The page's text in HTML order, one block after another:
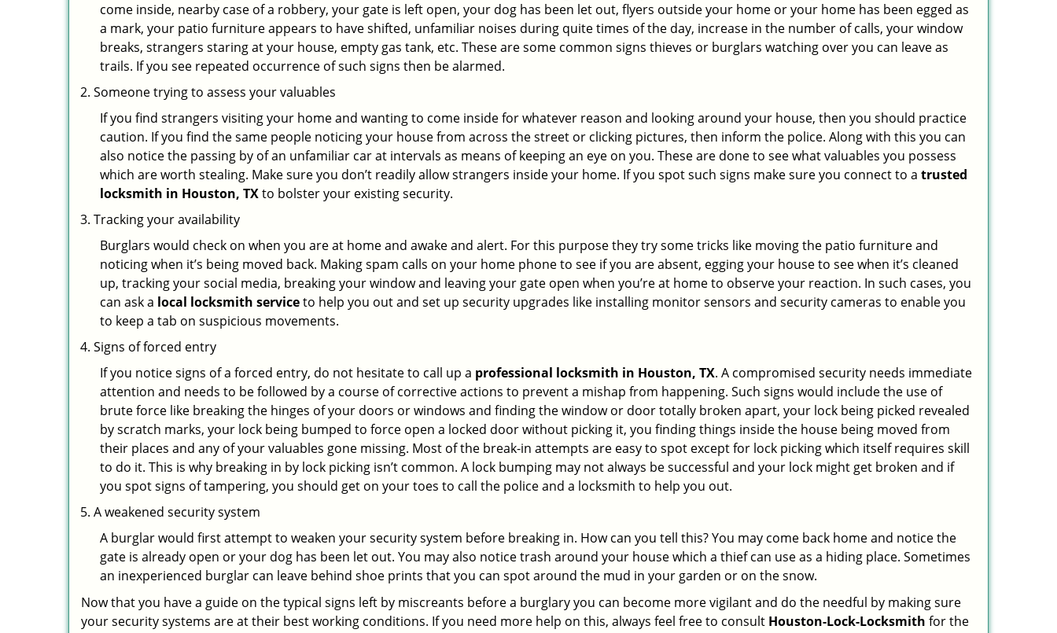
come inside, nearby case of a robbery, your gate is left open, your dog has been let out, flyers outside your home or your home has been egged as
a mark, your patio furniture appears to have shifted, unfamiliar noises during quite times of the day, increase in the number of calls, your window
breaks, strangers staring at your house, empty gas tank, etc. These are some common signs thieves or burglars watching over you can leave as
trails. If you see repeated occurrence of such signs then be alarmed.
Someone trying to assess your valuables
If you find strangers visiting your home and wanting to come inside for whatever reason and looking around your house, then you should practice
caution. If you find the same people noticing your house from across the street or clicking pictures, then inform the police. Along with this you can
also notice the passing by of an unfamiliar car at intervals as means of keeping an eye on you. These are done to see what valuables you possess
which are worth stealing. Make sure you don’t readily allow strangers inside your home. If you spot such signs make sure you connect to a trusted
locksmith in Houston, TXto bolster your existing security.
Tracking your availability
Burglars would check on when you are at home and awake and alert. For this purpose they try some tricks like moving the patio furniture and
noticing when it’s being moved back. Making spam calls on your home phone to see if you are absent, egging your house to see when it’s cleaned
up, tracking your social media, breaking your window and leaving your gate open when you’re at home to observe your reaction. In such cases, you
can ask a local locksmith serviceto help you out and set up security upgrades like installing monitor sensors and security cameras to enable you
to keep a tab on suspicious movements.
Signs of forced entry
If you notice signs of a forced entry, do not hesitate to call up a professional locksmith in Houston, TX. A compromised security needs immediate
attention and needs to be followed by a course of corrective actions to prevent a mishap from happening. Such signs would include the use of
brute force like breaking the hinges of your doors or windows and finding the window or door totally broken apart, your lock being picked revealed
by scratch marks, your lock being bumped to force open a locked door without picking it, you finding things inside the house being moved from
their places and any of your valuables gone missing. Most of the break-in attempts are easy to spot except for lock picking which itself requires skill
to do it. This is why breaking in by lock picking isn’t common. A lock bumping may not always be successful and your lock might get broken and if
you spot signs of tampering, you should get on your toes to call the police and a locksmith to help you out.
A weakened security system
A burglar would first attempt to weaken your security system before breaking in. How can you tell this? You may come back home and notice the
gate is already open or your dog has been let out. You may also notice trash around your house which a thief can use as a hiding place. Sometimes
an inexperienced burglar can leave behind shoe prints that you can spot around the mud in your garden or on the snow.
Now that you have a guide on the typical signs left by miscreants before a burglary you can become more vigilant and do the needful by making sure
your security systems are at their best working conditions. If you need more help on this, always feel free to consult Houston-Lock-Locksmith for the